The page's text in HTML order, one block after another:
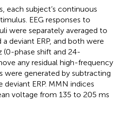
each subject’s continuous
EEG responses to
were separately averaged to
a deviant ERP, and both were
phase shift and 24-
any residual high-frequency
were generated by subtracting
ERP. MMN indices
voltage from 135 to 205 ms